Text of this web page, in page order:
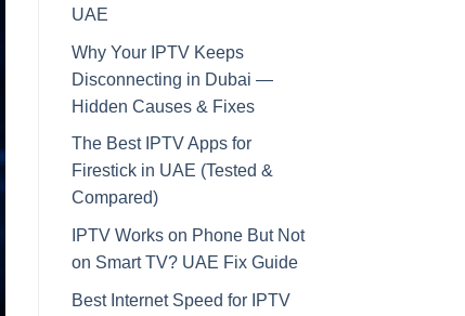
UAE
Why Your IPTV Keeps
Disconnecting in Dubai —
Hidden Causes & Fixes
The Best IPTV Apps for
Firestick in UAE (Tested &
Compared)
IPTV Works on Phone But Not
on Smart TV? UAE Fix Guide
Best Internet Speed for IPTV